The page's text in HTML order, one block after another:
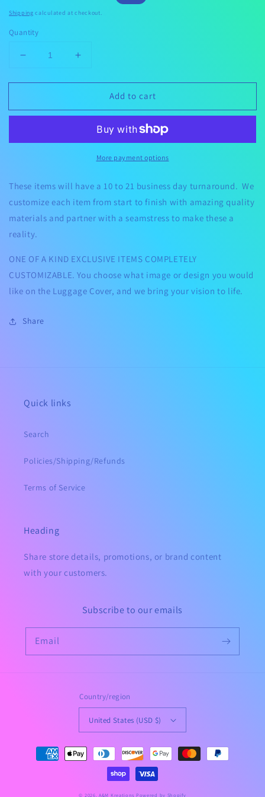
Shipping calculated at checkout.
Quantity
Decrease
for
Luggage
Increase
for
Custom
Luggage
Add to cart
More payment options
These items will have a 10 to 21 business day turnaround. We
customize each item from start to finish with amazing quality
materials and partner with a seamstress to make these a
reality.
ONE OF A KIND EXCLUSIVE ITEMS COMPLETELY
CUSTOMIZABLE.You choose what image or design you would
like on the Luggage Cover, and we bring your vision to life.
Share
Quick links
Search
Policies/Shipping/Refunds
Terms of Service
Heading
Share store details, promotions, or brand content
with your customers.
Subscribe to our emails
Email
Country/region
United States (USD $)
Payment
methods
© 2026,A&M Kreations Powered by Shopify